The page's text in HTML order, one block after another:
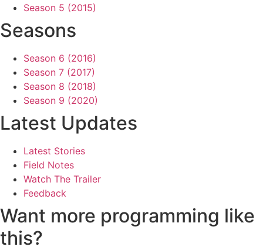
Season 5 (2015)
Seasons
Season 6 (2016)
Season 7 (2017)
Season 8 (2018)
Season 9 (2020)
Latest Updates
Latest Stories
Field Notes
Watch The Trailer
Feedback
Want more programming like
this?